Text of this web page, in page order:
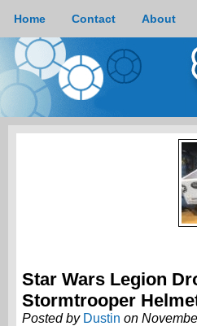
Home Contact About
Star Wars Legion
Stormtrooper
Posted by Dustin on